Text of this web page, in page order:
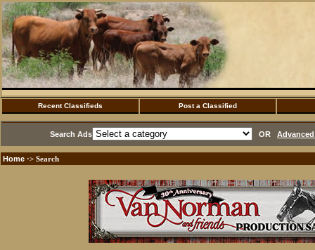
Recent Classifieds Post a Classified
Search Ads OR
Home ·> Search